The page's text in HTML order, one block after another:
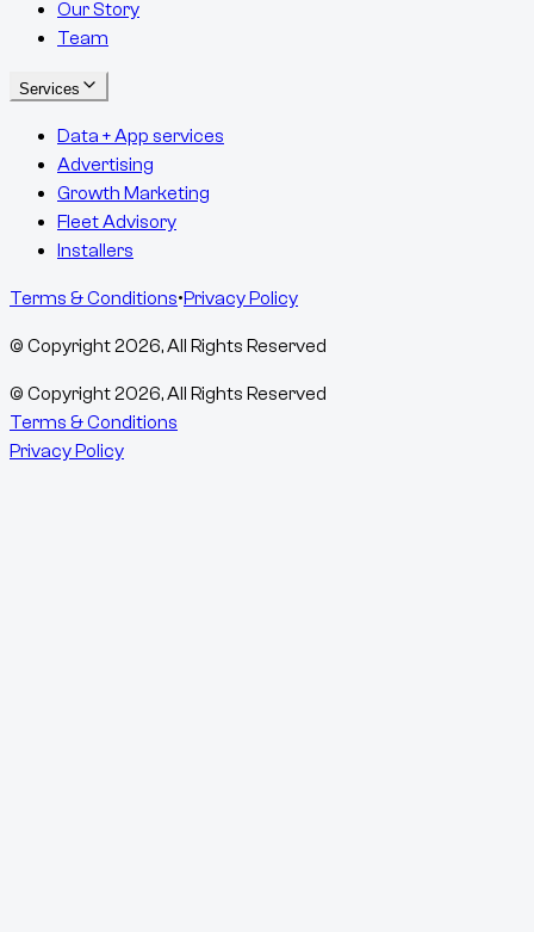
Our Story
Team
Services
Data + App services
Advertising
Growth Marketing
Fleet Advisory
Installers
Terms & Conditions•Privacy Policy
© Copyright2026, All Rights Reserved
© Copyright2026, All Rights Reserved
Terms & Conditions
Privacy Policy